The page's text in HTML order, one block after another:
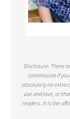
Disclosure: There
commission if
absolutely no extra
use and love, or
readers. It is the